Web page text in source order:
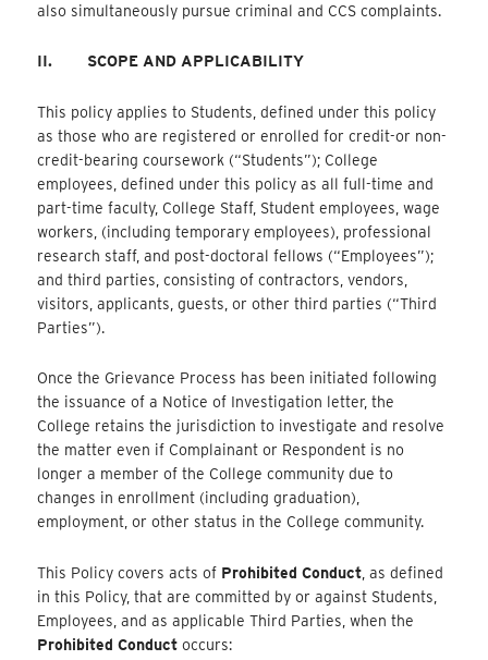
also simultaneously pursue criminal and CCS complaints.
II. SCOPE AND APPLICABILITY
This policy applies to Students, defined under this policy
as those who are registered or enrolled for credit-or non-
credit-bearing coursework (“Students”); College
employees, defined under this policy as all full-time and
part-time faculty, College Staff, Student employees, wage
workers, (including temporary employees), professional
research staff, and post-doctoral fellows (“Employees”);
and third parties, consisting of contractors, vendors,
visitors, applicants, guests, or other third parties (“Third
Parties”).
Once the Grievance Process has been initiated following
the issuance of a Notice of Investigation letter, the
College retains the jurisdiction to investigate and resolve
the matter even if Complainant or Respondent is no
longer a member of the College community due to
changes in enrollment (including graduation),
employment, or other status in the College community.
This Policy covers acts of Prohibited Conduct , as defined
in this Policy, that are committed by or against Students,
Employees, and as applicable Third Parties, when the
Prohibited Conduct occurs: